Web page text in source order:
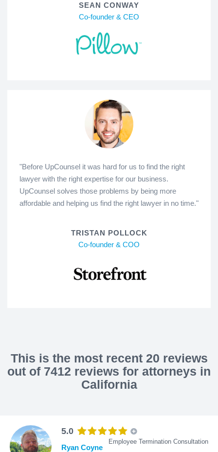
SEAN CONWAY
Co-founder & CEO
"Before UpCounsel it was hard for us to find the right
lawyer with the right expertise for our business.
UpCounsel solves those problems by being more
affordable and helping us find the right lawyer in no time."
TRISTAN POLLOCK
Co-founder & COO
This is the most recent 20 reviews
out of 7412 reviews for attorneys in
California
5.0
Employee Termination Consultation
Ryan Coyne